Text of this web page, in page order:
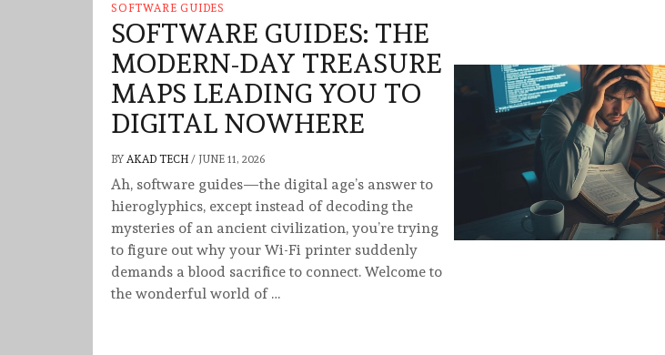
SOFTWARE GUIDES
SOFTWARE GUIDES: THE
MODERN-DAY TREASURE
MAPS LEADING YOU TO
DIGITAL NOWHERE
BY AKAD TECH / JUNE 11, 2026
Ah, software guides—the digital age’s answer to
hieroglyphics, except instead of decoding the
mysteries of an ancient civilization, you’re trying
to figure out why your Wi-Fi printer suddenly
demands a blood sacrifice to connect. Welcome to
the wonderful world of …